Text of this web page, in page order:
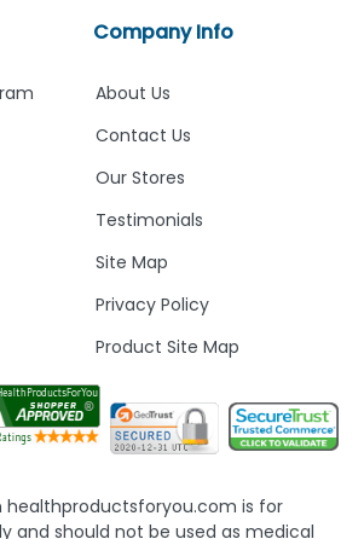
Company Info
About Us
Contact Us
Our Stores
Testimonials
Site Map
Privacy Policy
Product Site Map
healthproductsforyou.com is for
and should not be used as medical